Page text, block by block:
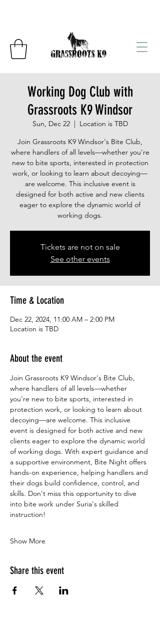
Working Dog Club with
Grassroots K9 Windsor
Sun, Dec 22
  |
Location is TBD
Join Grassroots K9 Windsor's Bite Club,
where handlers of all levels—whether you're
new to bite sports, interested in protection
work, or looking to learn about decoying—
are welcome. This inclusive event is
designed for both active and new clients
eager to explore the dynamic world of
working dogs.
Tickets are not on sale
See other events
Time & Location
Dec 22, 2024, 11:00 AM – 2:00 PM
Location is TBD
About the event
Join Grassroots K9 Windsor's Bite Club,
where handlers of all levels—whether
you're new to bite sports, interested in
protection work, or looking to learn about
decoying—are welcome. This inclusive
event is designed for both active and new
clients eager to explore the dynamic world
of working dogs. With expert guidance and
a supportive environment, Bite Night offers
hands-on experience, helping handlers and
their dogs build confidence, control, and
skills. Don't miss this opportunity to dive
into bite work under Suria's skilled
instruction!
Show More
Share this event